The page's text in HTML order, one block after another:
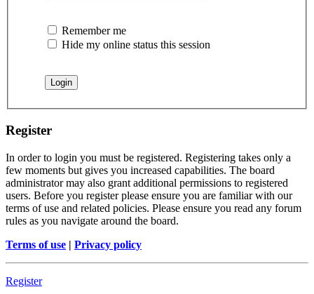
Remember me
Hide my online status this session
Register
In order to login you must be registered. Registering takes only a
few moments but gives you increased capabilities. The board
administrator may also grant additional permissions to registered
users. Before you register please ensure you are familiar with our
terms of use and related policies. Please ensure you read any forum
rules as you navigate around the board.
Terms of use | Privacy policy
Register